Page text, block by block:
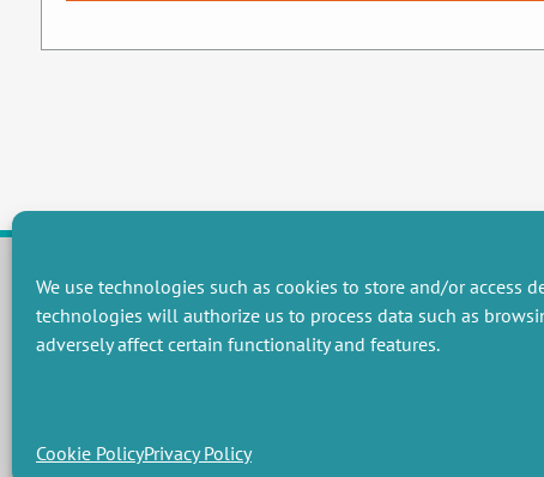
We use technologies such as cookies to store and/or access
technologies will authorize us to process data such as
adversely affect certain functionality and features.
Cookie PolicyPrivacy Policy
RESEARCH GROUPS